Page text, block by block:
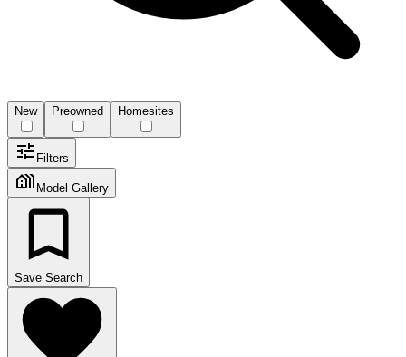
New Preowned Homesites
Filters
Model Gallery
Save Search